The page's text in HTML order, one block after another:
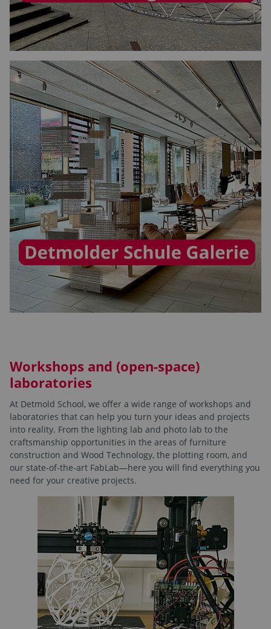
Workshops and (open-space)
laboratories
At Detmold School, we offer a wide range of workshops and
laboratories that can help you turn your ideas and projects
into reality. From the lighting lab and photo lab to the
craftsmanship opportunities in the areas of furniture
construction and Wood Technology, the plotting room, and
our state-of-the-art FabLab—here you will find everything you
need for your creative projects.